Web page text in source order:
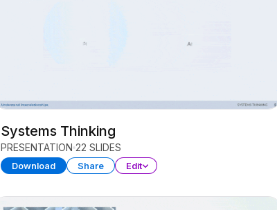
Systems Thinking
PRESENTATION 22 SLIDES
Download Share Edit